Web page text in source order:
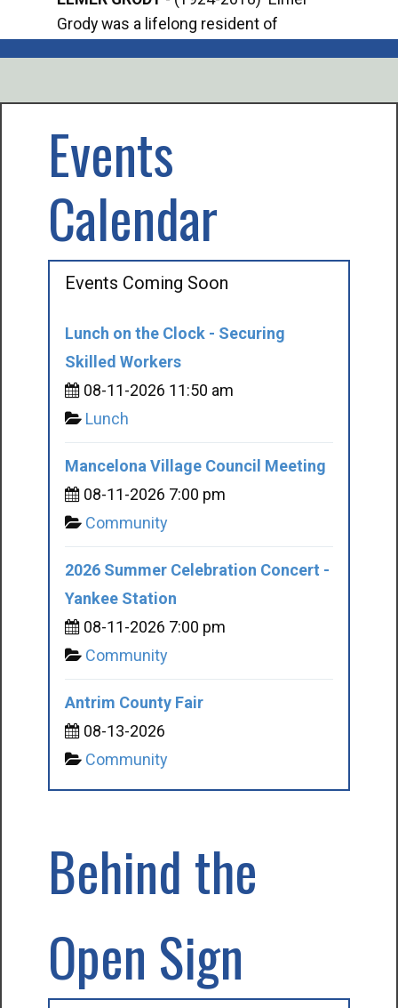
Grody was a lifelong resident of
Events
Calendar
Events Coming Soon
Lunch on the Clock - Securing
Skilled Workers
08-11-2026 11:50 am
Lunch
Mancelona Village Council Meeting
08-11-2026 7:00 pm
Community
2026 Summer Celebration Concert -
Yankee Station
08-11-2026 7:00 pm
Community
Antrim County Fair
08-13-2026
Community
Behind the
Open Sign